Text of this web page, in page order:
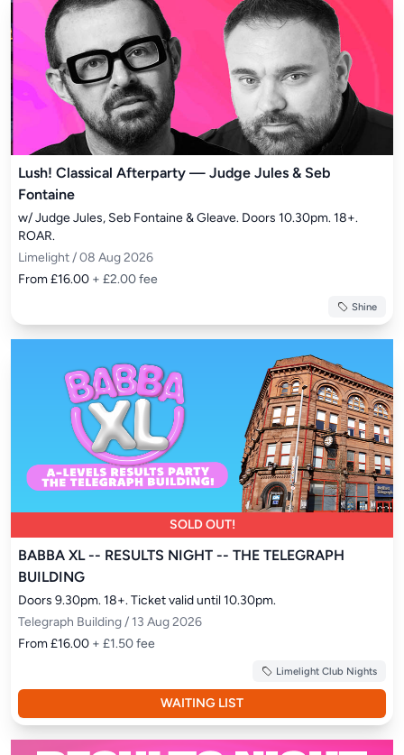
Lush! Classical Afterparty — Judge Jules & Seb
Fontaine
w/ Judge Jules, Seb Fontaine & Gleave. Doors 10.30pm. 18+.
ROAR.
Limelight / 08 Aug 2026
From £16.00 + £2.00 fee
Shine
SOLD OUT!
BABBA XL -- RESULTS NIGHT -- THE TELEGRAPH
BUILDING
Doors 9.30pm. 18+. Ticket valid until 10.30pm.
Telegraph Building / 13 Aug 2026
From £16.00 + £1.50 fee
Limelight Club Nights
WAITING LIST